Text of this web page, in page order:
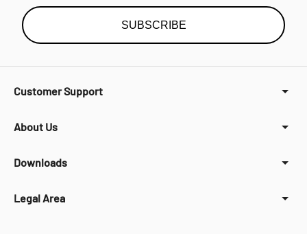
SUBSCRIBE
Customer Support
About Us
Downloads
Legal Area